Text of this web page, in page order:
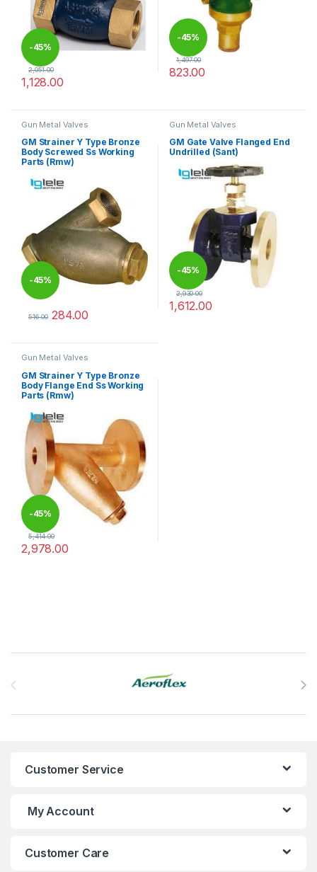
-45%
2,051.00
1,128.00
-45%
1,497.00
823.00
Gun Metal Valves
GM Strainer Y Type Bronze
Body Screwed Ss Working
Parts (Rmw)
-45%
516.00 284.00
Gun Metal Valves
GM Gate Valve Flanged End
Undrilled (Sant)
-45%
2,930.00
1,612.00
Gun Metal Valves
GM Strainer Y Type Bronze
Body Flange End Ss Working
Parts (Rmw)
-45%
5,414.00
2,978.00
Customer Service
My Account
Customer Care